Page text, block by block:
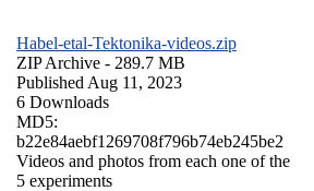
Habel-etal-Tektonika-videos.zip
ZIP Archive - 289.7 MB
Published Aug 11, 2023
6 Downloads
MD5:
b22e84aebf1269708f796b74eb245be2
Videos and photos from each one of the
5 experiments